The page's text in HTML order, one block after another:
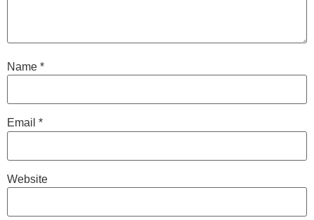
Name *
Email *
Website